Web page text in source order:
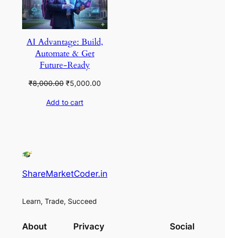
AI Advantage: Build,
Automate & Get
Future-Ready
₹8,000.00 Original
was:
₹5,000.00Current
Add to cart
ShareMarketCoder.in
Learn, Trade, Succeed
About Privacy Social